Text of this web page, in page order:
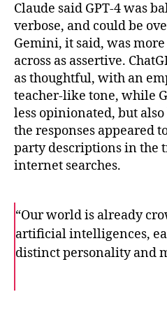
Claude said GPT-4 was
verbose, and could be
Gemini, it said, was
across as assertive.
as thoughtful, with an
teacher-like tone, while
less opinionated, but
the responses appeared
party descriptions in the
internet searches.
“Our world is already
artificial intelligences,
distinct personality and